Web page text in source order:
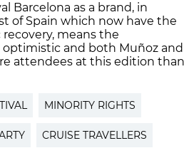
Barcelona as a brand, in
of Spain which now have the
means the
and both Muñoz and
attendees at this edition than
MINORITY RIGHTS
CRUISE TRAVELLERS